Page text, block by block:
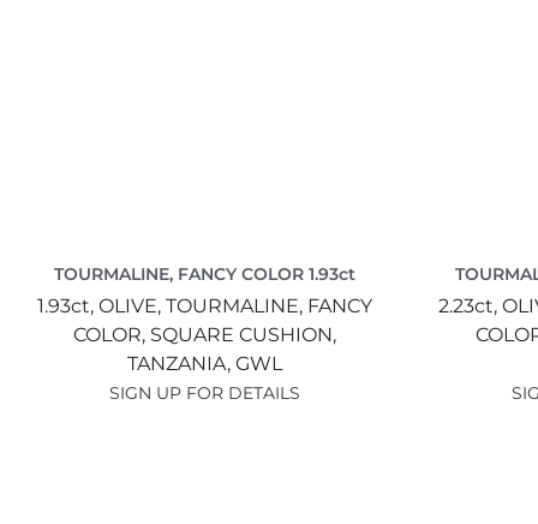
TOURMALINE, FANCY COLOR 1.93ct
1.93ct, OLIVE, TOURMALINE, FANCY
COLOR, SQUARE CUSHION,
TANZANIA, GWL
SIGN UP FOR DETAILS
2.23ct,